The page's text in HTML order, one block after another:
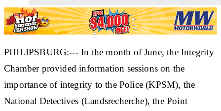
PHILIPSBURG:--- In the month of June, the Integrity
Chamber provided information sessions on the
importance of integrity to the Police (KPSM), the
National Detectives (Landsrecherche), the Point